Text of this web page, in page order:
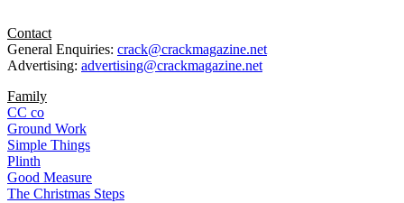
Contact
General Enquiries: crack@crackmagazine.net
Advertising: advertising@crackmagazine.net
Family
CC co
Ground Work
Simple Things
Plinth
Good Measure
The Christmas Steps